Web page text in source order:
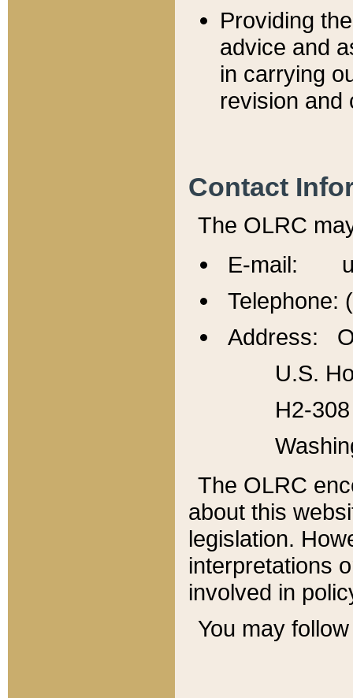
Providing
advice and
in carrying
revision and
Contact
The OLRC
E-mail:
Telephone:
Address:
U.S.
H2-
The OLRC
about this
legislation.
interpretations
involved in
You may